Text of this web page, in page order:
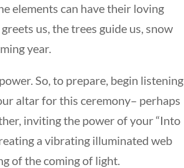
elements can have their loving
us, the trees guide us, snow
year.
So, to prepare, begin listening
altar for this ceremony– perhaps
inviting the power of your “Into
a vibrating illuminated web
of the coming of light.